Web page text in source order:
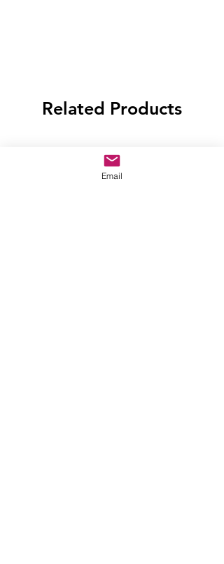
Related Products
Email